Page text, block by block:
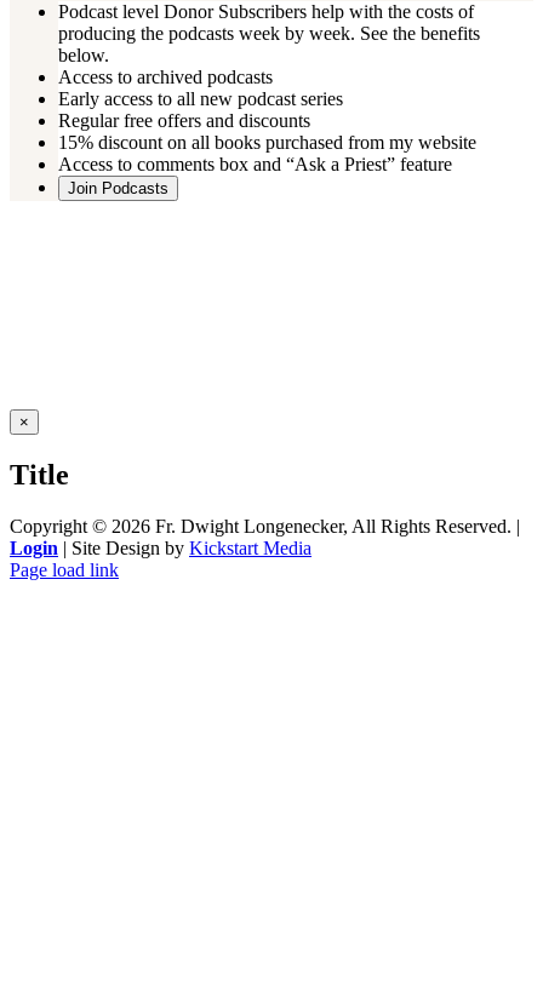
Podcast level Donor Subscribers help with the costs of
producing the podcasts week by week. See the benefits
below.
Access to archived podcasts
Early access to all new podcast series
Regular free offers and discounts
15% discount on all books purchased from my website
Access to comments box and “Ask a Priest” feature
Join Podcasts
Close
product
view
×
Title
Copyright © 2026 Fr. Dwight Longenecker, All Rights Reserved. |
Login | Site Design by Kickstart Media
Page load link